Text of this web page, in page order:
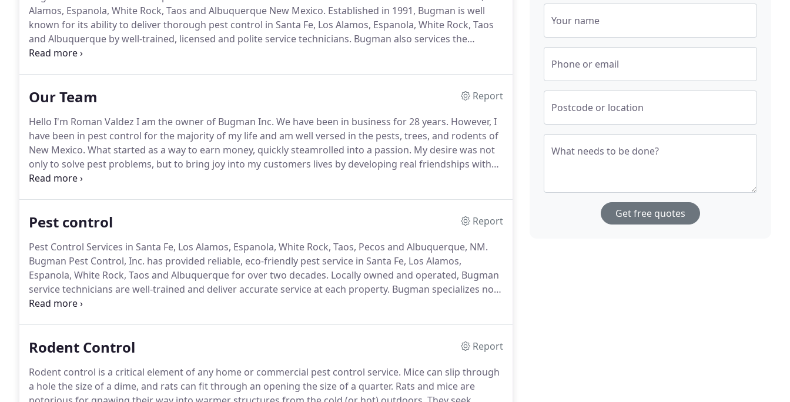
Alamos, Espanola, White Rock, Taos and Albuquerque New Mexico. Established in 1991, Bugman is well
known for its ability to deliver thorough pest control in Santa Fe, Los Alamos, Espanola, White Rock, Taos
and Albuquerque by well-trained, licensed and polite service technicians. Bugman also services the
surrounding cities and towns near these metro areas.
Our Team
Report
Hello I'm Roman Valdez I am the owner of Bugman Inc. We have been in business for 28 years. However, I
have been in pest control for the majority of my life and am well versed in the pests, trees, and rodents of
New Mexico. What started as a way to earn money, quickly steamrolled into a passion. My desire was not
only to solve pest problems, but to bring joy into my customers lives by developing real friendships with
each customer we come into contact with.
Pest control
Report
Pest Control Services in Santa Fe, Los Alamos, Espanola, White Rock, Taos, Pecos and Albuquerque, NM.
Bugman Pest Control, Inc. has provided reliable, eco-friendly pest service in Santa Fe, Los Alamos,
Espanola, White Rock, Taos and Albuquerque for over two decades. Locally owned and operated, Bugman
service technicians are well-trained and deliver accurate service at each property. Bugman specializes not
only in residential and commercial pest control, but offers a wide range of other specialty pest services
Rodent Control
Report
Rodent control is a critical element of any home or commercial pest control service. Mice can slip through
a hole the size of a dime, and rats can fit through an opening the size of a quarter. Rats and mice are
Your name
Phone or email
Postcode or location
What needs to be done?
Get free quotes